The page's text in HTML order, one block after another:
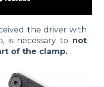
the driver with
is necessary to not
of the clamp.